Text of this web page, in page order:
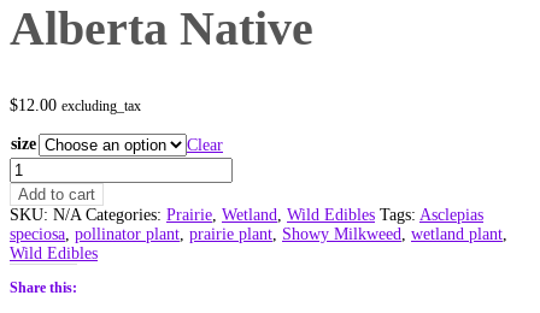
Alberta Native
$12.00 excluding_tax
size
Clear
Milkweed,
Showy
(Asclepias
speciosa)
Alberta
Native
quantity
Add to cart
SKU: N/A Categories: Prairie, Wetland, Wild Edibles Tags: Asclepias
speciosa, pollinator plant, prairie plant, Showy Milkweed, wetland plant,
Wild Edibles
Share this: